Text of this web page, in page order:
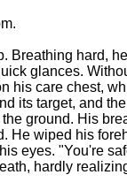
hard,
glances.
his care chest,
its target, and
ground. His
He wiped his
eyes. "You're
hardly